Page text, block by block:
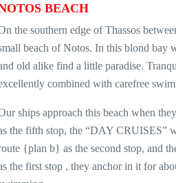
BEACH
the southern edge of Thassos
beach of Notos. In this blond bay
old alike find a little paradise.
combined with carefree
ships approach this beach when
the fifth stop, the “DAY CRUISES”
{plan b} as the second stop, and
the first stop , they anchor in it for